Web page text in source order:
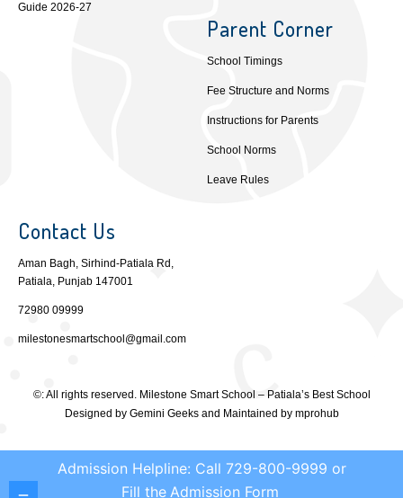
Guide 2026-27
Parent Corner
School Timings
Fee Structure and Norms
Instructions for Parents
School Norms
Leave Rules
Contact Us
Aman Bagh, Sirhind-Patiala Rd,
Patiala, Punjab 147001
72980 09999
milestonesmartschool@gmail.com
©: All rights reserved. Milestone Smart School – Patiala’s Best School
Designed by Gemini Geeksand Maintained by mprohub
Admission Helpline: Call 729-800-9999 or
Fill the Admission Form